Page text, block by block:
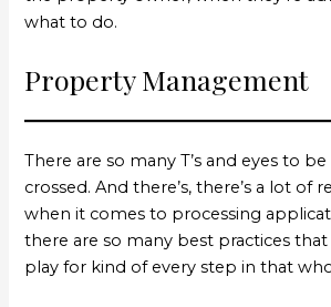
what to do.
Property Management
There are so many T’s and eyes to
crossed. And there’s, there’s a lot of
when it comes to processing
there are so many best practices
play for kind of every step in that